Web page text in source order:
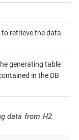
to retrieve the data
generating table
in the DB
data from H2